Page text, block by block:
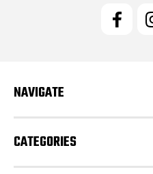
e
s
NAVIGATE
CATEGORIES